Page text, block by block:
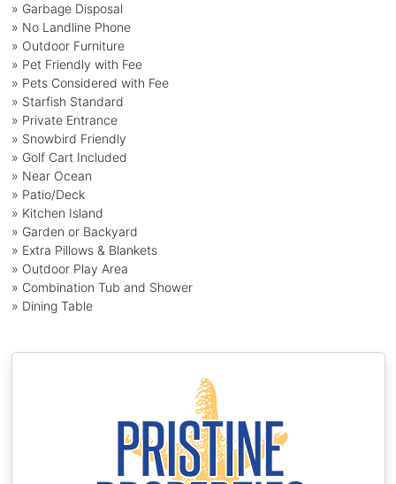
» Garbage Disposal
» No Landline Phone
» Outdoor Furniture
» Pet Friendly with Fee
» Pets Considered with Fee
» Starfish Standard
» Private Entrance
» Snowbird Friendly
» Golf Cart Included
» Near Ocean
» Patio/Deck
» Kitchen Island
» Garden or Backyard
» Extra Pillows & Blankets
» Outdoor Play Area
» Combination Tub and Shower
» Dining Table